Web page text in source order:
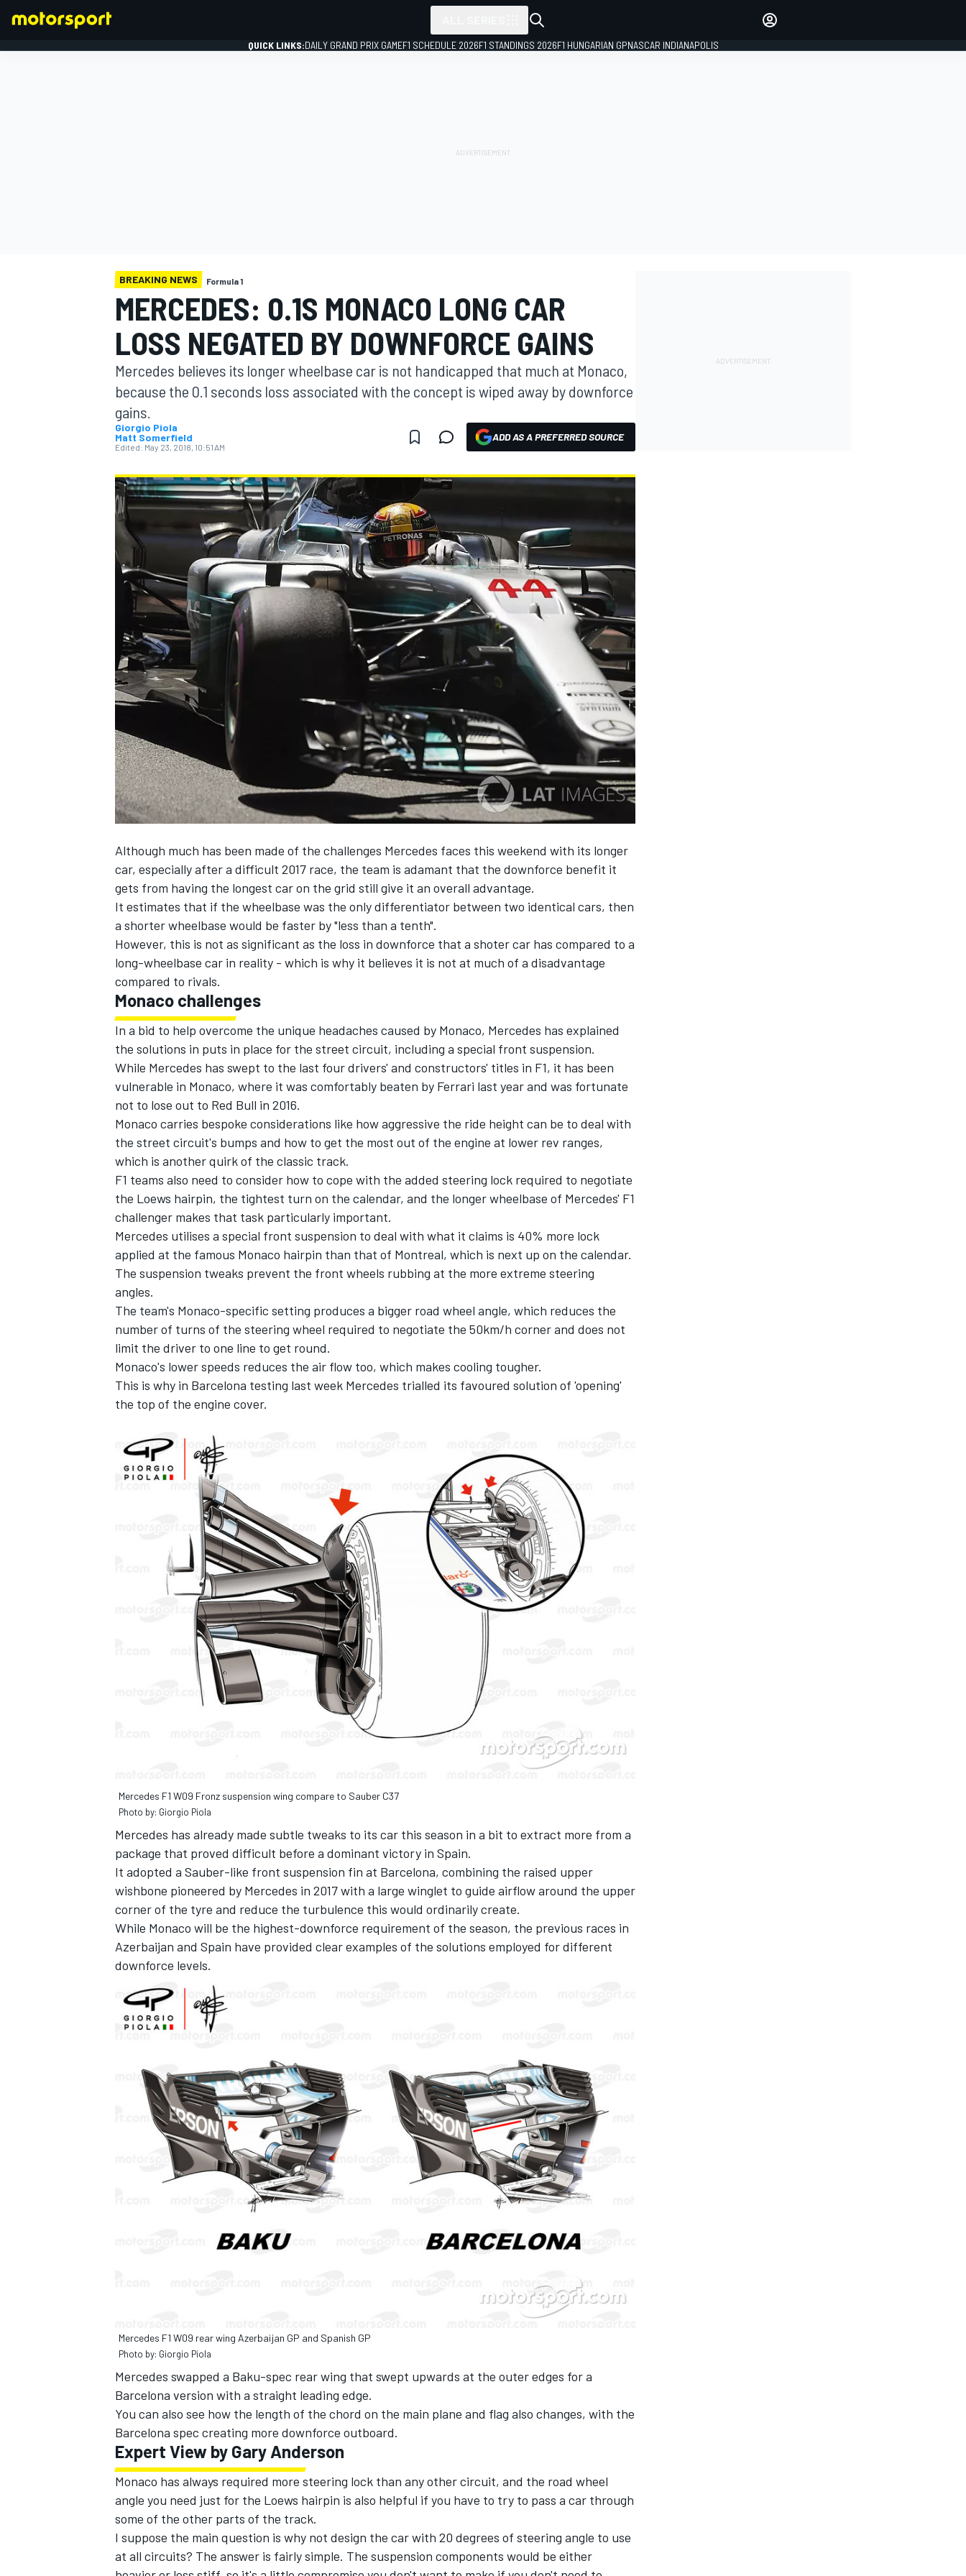
MOTOGP
NASCAR CUP
INDYCAR WEC
IMSA DTM
OPEN WHEEL
QUICK LINKS:DAILY GRAND PRIX GAMEF1 SCHEDULE 2026F1 STANDINGS 2026F1 HUNGARIAN GPNASCAR INDIANAPOLIS
BREAKING NEWS Formula 1
MERCEDES: 0.1S MONACO LONG CAR
LOSS NEGATED BY DOWNFORCE GAINS
Mercedes believes its longer wheelbase car is not handicapped that much at Monaco,
because the 0.1 seconds loss associated with the concept is wiped away by downforce
gains.
Giorgio Piola
Matt Somerfield
Edited: May 23, 2018, 10:51 AM
ADD AS A PREFERRED SOURCE
Although much has been made of the challenges Mercedes faces this weekend with its longer
car, especially after a difficult 2017 race, the team is adamant that the downforce benefit it
gets from having the longest car on the grid still give it an overall advantage.
It estimates that if the wheelbase was the only differentiator between two identical cars, then
a shorter wheelbase would be faster by "less than a tenth".
However, this is not as significant as the loss in downforce that a shoter car has compared to a
long-wheelbase car in reality - which is why it believes it is not at much of a disadvantage
compared to rivals.
Monaco challenges
In a bid to help overcome the unique headaches caused by Monaco, Mercedes has explained
the solutions in puts in place for the street circuit, including a special front suspension.
While Mercedes has swept to the last four drivers' and constructors' titles in F1, it has been
vulnerable in Monaco, where it was comfortably beaten by Ferrari last year and was fortunate
not to lose out to Red Bull in 2016.
Monaco carries bespoke considerations like how aggressive the ride height can be to deal with
the street circuit's bumps and how to get the most out of the engine at lower rev ranges,
which is another quirk of the classic track.
F1 teams also need to consider how to cope with the added steering lock required to negotiate
the Loews hairpin, the tightest turn on the calendar, and the longer wheelbase of Mercedes' F1
challenger makes that task particularly important.
Mercedes utilises a special front suspension to deal with what it claims is 40% more lock
applied at the famous Monaco hairpin than that of Montreal, which is next up on the calendar.
The suspension tweaks prevent the front wheels rubbing at the more extreme steering
angles.
The team's Monaco-specific setting produces a bigger road wheel angle, which reduces the
number of turns of the steering wheel required to negotiate the 50km/h corner and does not
limit the driver to one line to get round.
Monaco's lower speeds reduces the air flow too, which makes cooling tougher.
This is why in Barcelona testing last week Mercedes trialled its favoured solution of 'opening'
the top of the engine cover.
Mercedes F1 W09 Fronz suspension wing compare to Sauber C37
Photo by: Giorgio Piola
Mercedes has already made subtle tweaks to its car this season in a bit to extract more from a
package that proved difficult before a dominant victory in Spain.
It adopted a Sauber-like front suspension fin at Barcelona, combining the raised upper
wishbone pioneered by Mercedes in 2017 with a large winglet to guide airflow around the upper
corner of the tyre and reduce the turbulence this would ordinarily create.
While Monaco will be the highest-downforce requirement of the season, the previous races in
Azerbaijan and Spain have provided clear examples of the solutions employed for different
downforce levels.
Mercedes F1 W09 rear wing Azerbaijan GP and Spanish GP
Photo by: Giorgio Piola
Mercedes swapped a Baku-spec rear wing that swept upwards at the outer edges for a
Barcelona version with a straight leading edge.
You can also see how the length of the chord on the main plane and flag also changes, with the
Barcelona spec creating more downforce outboard.
Expert View by Gary Anderson
Monaco has always required more steering lock than any other circuit, and the road wheel
angle you need just for the Loews hairpin is also helpful if you have to try to pass a car through
some of the other parts of the track.
I suppose the main question is why not design the car with 20 degrees of steering angle to use
at all circuits? The answer is fairly simple. The suspension components would be either